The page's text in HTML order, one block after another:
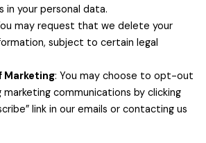
in your personal data.
may request that we delete your
subject to certain legal
: You may choose to opt-out
marketing communications by clicking
link in our emails or contacting us